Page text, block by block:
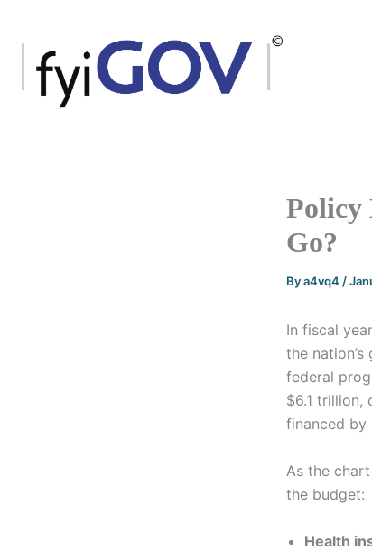
content
Policy
Go?
Bya4vq4 /
In fiscal
the
federal
$6.1 trillion,
financed by
As the
the budget:
Health